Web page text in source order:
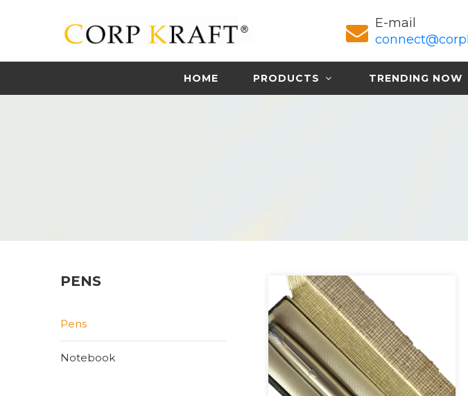
E-mail
HOME PRODUCTS TRENDING NOW
PENS
Pens
Notebook